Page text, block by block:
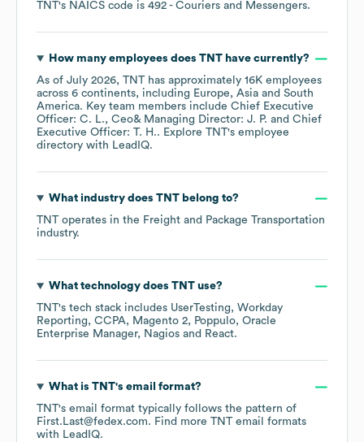
TNT's NAICS code is 492 - Couriers and Messengers.
How many employees does TNThave currently?
As of July 2026, TNT has approximately 16K employees
across 6 continents, including Europe Asia
South
America. Key team members include Chief Executive
Officer: C. L.
Ceo& Managing Director: J. P.
Chief
Executive Officer: T. H.. Explore TNT's employee
directory with LeadIQ.
What industry does TNTbelong to?
TNT operates in the Freight and Package Transportation
industry.
What technology does TNTuse?
TNT's tech stack includes UserTesting
Workday
Reporting
CCPA Magento 2 Poppulo Oracle
Enterprise Manager
Nagios React.
What is TNT's email format?
TNT's email format typically follows the pattern of
First.Last@fedex.com. Find more TNT email formats
with LeadIQ.